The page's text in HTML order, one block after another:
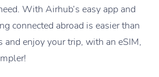
With Airhub’s easy app and
connected abroad is easier than
and enjoy your trip, with an eSIM,